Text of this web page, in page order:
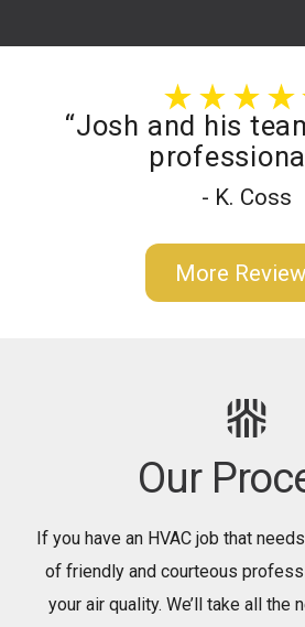
“Josh and his
- K. Coss
More
Our
If you have an HVAC job that
of friendly and courteous
your air quality. We’ll take all the